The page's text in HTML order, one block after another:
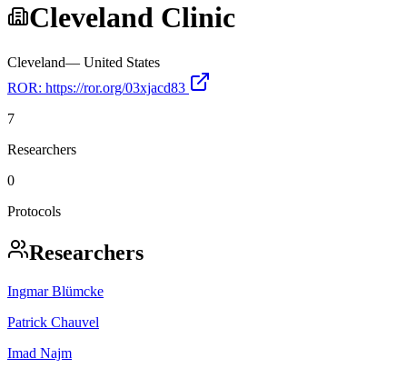
Cleveland Clinic
Cleveland— United States
ROR: https://ror.org/03xjacd83
7
Researchers
0
Protocols
Researchers
Ingmar Blümcke
Patrick Chauvel
Imad Najm